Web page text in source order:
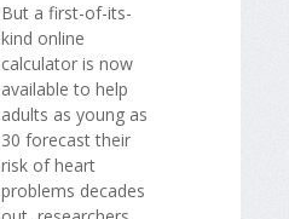
But a first-of-its-
kind online
calculator is now
available to help
adults as young as
30 forecast their
risk of heart
problems decades